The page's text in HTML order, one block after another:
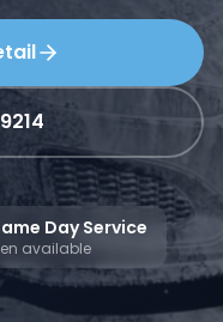
Day Service
available